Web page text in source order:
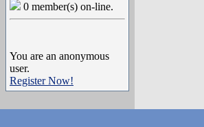
0 member(s) on-line.
You are an anonymous
user.
Register Now!